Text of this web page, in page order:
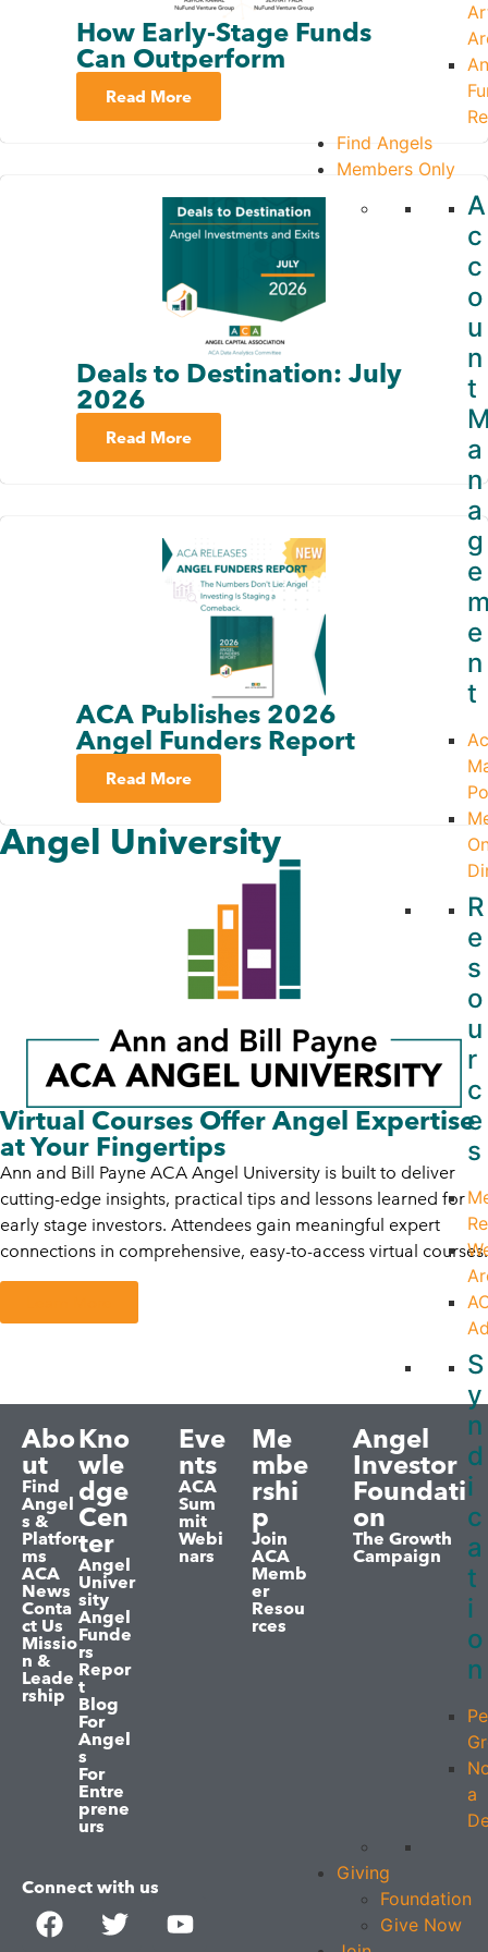
Find Angels
Members Only
A
c
c
o
u
n
t
a
n
a
g
e
e
n
t
R
e
s
o
u
r
c
e
s
S
y
n
d
i
c
a
t
i
o
n
a
Giving
Foundation
Give Now
How Early-Stage Funds
Can Outperform
Read More
Deals to Destination: July
2026
Read More
ACA Publishes 2026
Angel Funders Report
Read More
Angel University
Virtual Courses Offer Angel Expertise
at Your Fingertips
Ann and Bill Payne ACA Angel University is built to deliver
cutting-edge insights, practical tips and lessons learned for
early stage investors. Attendees gain meaningful expert
connections in comprehensive, easy-to-access virtual courses.
Abo
ut
Find
Angel
s &
Platfor
ms
ACA
News
Conta
ct Us
Missio
n &
Leade
rship
Kno
wle
dge
Cen
ter
Angel
Univer
sity
Angel
Funde
rs
Repor
t
Blog
For
Angel
s
For
Entre
prene
urs
Eve
nts
ACA
Sum
mit
Webi
nars
Me
mbe
rshi
p
Join
ACA
Memb
er
Resou
rces
Angel
Investor
Foundati
on
The Growth
Campaign
Connect with us